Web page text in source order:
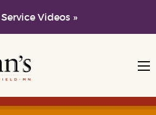
Videos »